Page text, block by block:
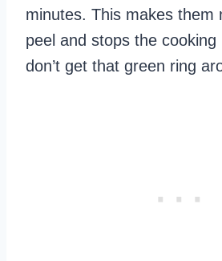
minutes. This makes them
peel and stops the
don’t get that green ring